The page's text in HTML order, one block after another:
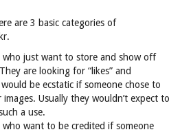
are 3 basic categories of
who just want to store and show off
are looking for “likes” and
be ecstatic if someone chose to
Usually they wouldn’t expect to
a use.
who want to be credited if someone